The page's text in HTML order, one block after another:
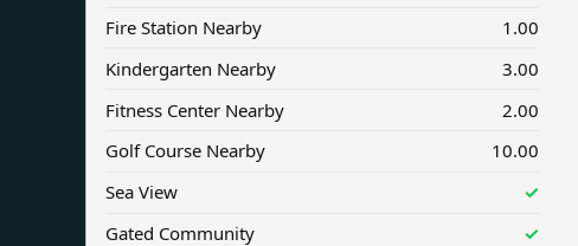
Fire Station Nearby
1.00
Kindergarten Nearby
3.00
Fitness Center Nearby
2.00
Golf Course Nearby
10.00
Sea View
✓
Gated Community
✓